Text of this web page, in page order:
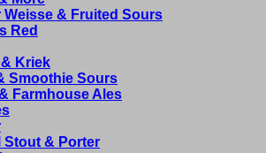
Weisse & Fruited Sours
Red
Kriek
Smoothie Sours
Farmhouse Ales
Stout & Porter